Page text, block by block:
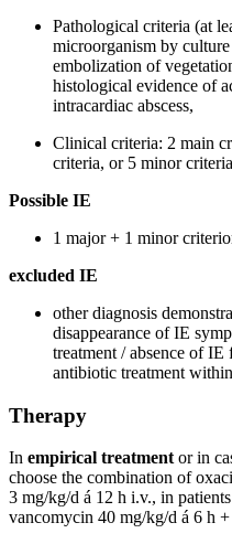
Pathological criteria (at
microorganism by
embolization of
histological evidence of
intracardiac abscess,
Clinical criteria: 2 main
criteria, or 5 minor
Possible IE
1 major + 1 minor
excluded IE
other diagnosis
disappearance of IE
treatment / absence of
antibiotic treatment
Therapy
In empirical treatment or in
choose the combination of
3 mg/kg/d á 12 h i.v., in
vancomycin 40 mg/kg/d á 6 h